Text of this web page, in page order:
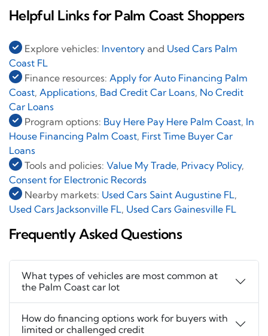
Helpful Links for Palm Coast Shoppers
Explore vehicles: Inventory and Used Cars Palm
Coast FL
Finance resources: Apply for Auto Financing Palm
Coast, Applications, Bad Credit Car Loans, No Credit
Car Loans
Program options: Buy Here Pay Here Palm Coast, In
House Financing Palm Coast, First Time Buyer Car
Loans
Tools and policies: Value My Trade, Privacy Policy,
Consent for Electronic Records
Nearby markets: Used Cars Saint Augustine FL,
Used Cars Jacksonville FL, Used Cars Gainesville FL
Frequently Asked Questions
What types of vehicles are most common at
the Palm Coast car lot
How do financing options work for buyers with
limited or challenged credit